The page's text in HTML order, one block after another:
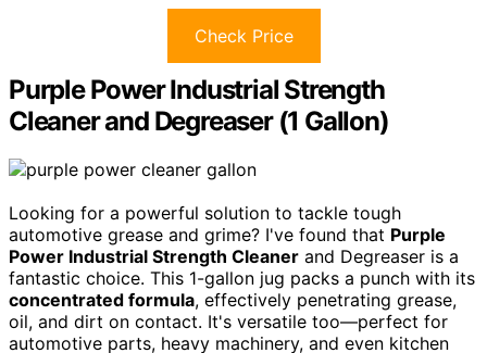
Check Price
Purple Power Industrial Strength
Cleaner and Degreaser (1 Gallon)
Looking for a powerful solution to tackle tough
automotive grease and grime? I've found that Purple
Power Industrial Strength Cleaner and Degreaser is a
fantastic choice. This 1-gallon jug packs a punch with its
concentrated formula, effectively penetrating grease,
oil, and dirt on contact. It's versatile too—perfect for
automotive parts, heavy machinery, and even kitchen